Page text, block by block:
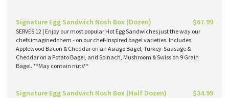
Signature Egg Sandwich Nosh Box (Dozen) $67.99
SERVES 12 | Enjoy our most popular Hot Egg Sandwiches just the way our
chefs imagined them - on our chef-inspired bagel varieties. Includes:
Applewood Bacon & Cheddar on an Asiago Bagel, Turkey-Sausage &
Cheddar on a Potato Bagel, and Spinach, Mushroom & Swiss on 9 Grain
Bagel. **May contain nuts**
Signature Egg Sandwich Nosh Box (Half Dozen) $34.99